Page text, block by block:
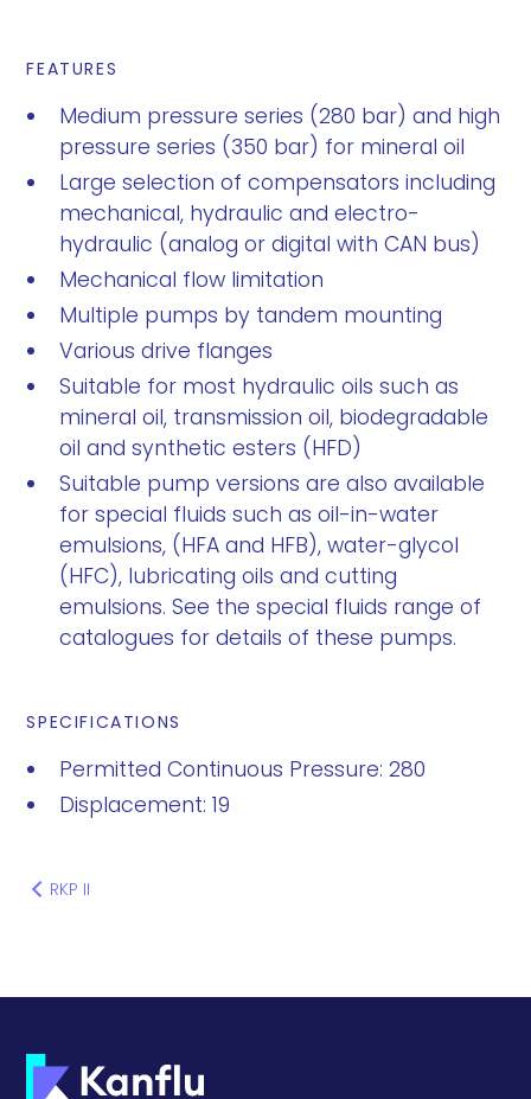
FEATURES
Medium pressure series (280 bar) and high
pressure series (350 bar) for mineral oil
Large selection of compensators including
mechanical, hydraulic and electro-
hydraulic (analog or digital with CAN bus)
Mechanical flow limitation
Multiple pumps by tandem mounting
Various drive flanges
Suitable for most hydraulic oils such as
mineral oil, transmission oil, biodegradable
oil and synthetic esters (HFD)
Suitable pump versions are also available
for special fluids such as oil-in-water
emulsions, (HFA and HFB), water-glycol
(HFC), lubricating oils and cutting
emulsions. See the special fluids range of
catalogues for details of these pumps.
SPECIFICATIONS
Permitted Continuous Pressure: 280
Displacement: 19
RKP II